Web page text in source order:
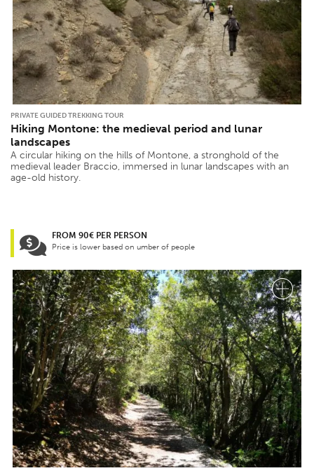
PRIVATE GUIDED TREKKING TOUR
Hiking Montone: the medieval period and lunar
landscapes
A circular hiking on the hills of Montone, a stronghold of the
medieval leader Braccio, immersed in lunar landscapes with an
age-old history.
FROM 90€ PER PERSON
Price is lower based on umber of people